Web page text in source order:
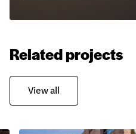
Related projects
View all